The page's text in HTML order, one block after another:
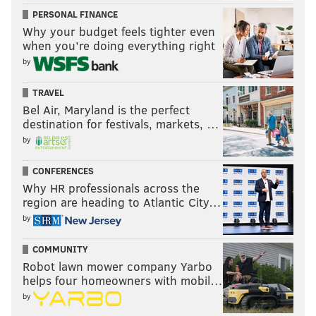
Shamus: It says a lot about the history of the Sixers'
guard play that Shake Milton is No. 9. He played just
over three minutes in the team's playoff win over the
Nets on Saturday.
10. Paul Seymour (1949-60)
9.6 PPG | 3 All Star, 2 All-NBA, 1955 NBA title
Evan: Man, the 1955 Sixers were loaded. Seymour
played shooting guard and averaged 12.8 points per
game that season. You know where he ranked on the
team in scoring? 7th. Not including two players who
appeared in three or fewer games, 10 different
players scored in double digits that season. Talk about
a balanced offense.
The rest...
PERSONAL FINANCE
Why your budget feels tighter even
when you’re doing everything right
by
TRAVEL
Bel Air, Maryland is the perfect
destination for festivals, markets, …
by
CONFERENCES
Why HR professionals across the
region are heading to Atlantic City…
by
COMMUNITY
Robot lawn mower company Yarbo
helps four homeowners with mobil…
by